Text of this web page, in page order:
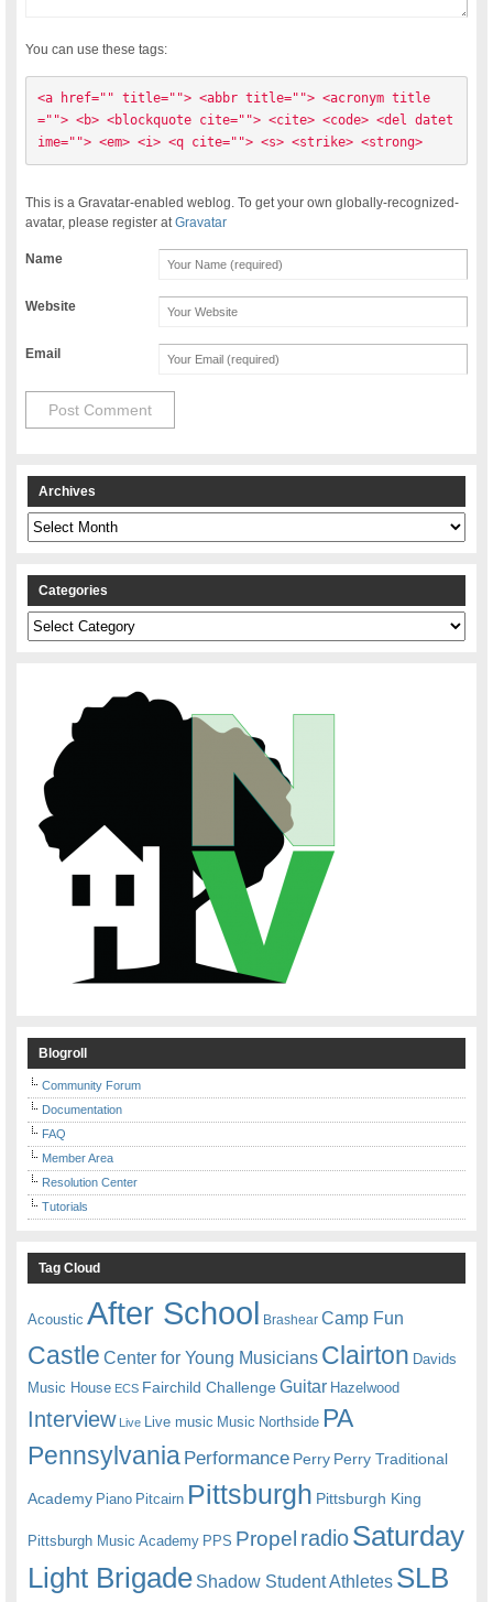
You can use these tags:
<a href="" title=""> <abbr title=""> <acronym title
=""> <b> <blockquote cite=""> <cite> <code> <del datet
ime=""> <em> <i> <q cite=""> <s> <strike> <strong>
This is a Gravatar-enabled weblog. To get your own globally-recognized-
avatar, please register atGravatar
Name
Website
Email
Archives
Archives
Categories
Categories
Blogroll
Community Forum
Documentation
FAQ
Member Area
Resolution Center
Tutorials
Tag Cloud
Acoustic After School Brashear Camp Fun
Castle Center for Young Musicians Clairton Davids
Music House ECS Fairchild ChallengeGuitar Hazelwood
Interview Live Live music Music Northside PA
Pennsylvania Performance Perry Perry Traditional
Academy Piano Pitcairn Pittsburgh Pittsburgh King
Pittsburgh Music Academy PPS Propel radioSaturday
Light Brigade Shadow Student Athletes SLB